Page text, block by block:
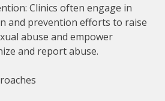
Clinics often engage in
and prevention efforts to raise
abuse and empower
and report abuse.